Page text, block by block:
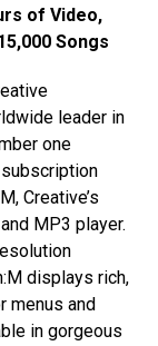
of Video,
Songs
leader in
one
Creative’s
MP3 player.
displays rich,
menus and
in gorgeous